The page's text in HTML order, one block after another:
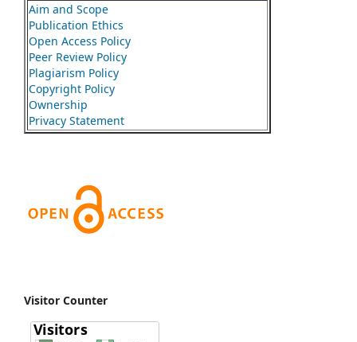
Aim and Scope
Publication Ethics
Open Access Policy
Peer Review Policy
Plagiarism Policy
Copyright Policy
Ownership
Privacy Statement
Visitor Counter